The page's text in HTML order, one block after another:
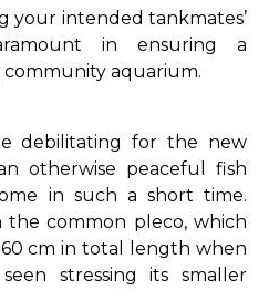
your intended tankmates’
in ensuring a
aquarium.
debilitating for the new
otherwise peaceful fish
in such a short time.
the common pleco, which
cm in total length when
stressing its smaller